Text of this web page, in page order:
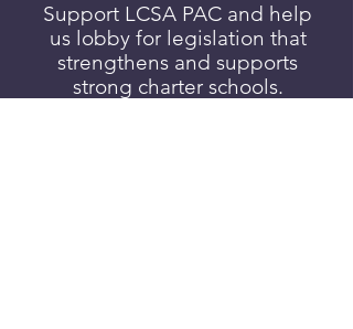
Support LCSA PAC and help
us lobby for legislation that
strengthens and supports
strong charter schools.